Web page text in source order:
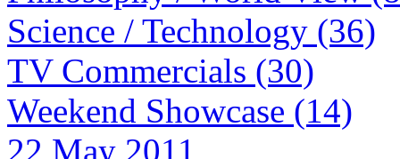
Science / Technology (36)
TV Commercials (30)
Weekend Showcase (14)
22 May 2011